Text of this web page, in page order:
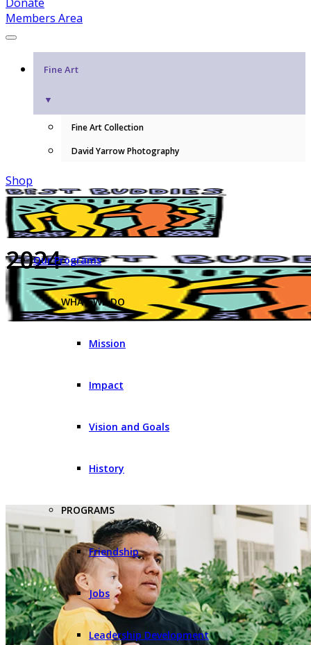
Members Area
Fine Art
▼
Fine Art Collection
David Yarrow Photography
Shop
Our Programs
WHAT WE DO
Mission
Impact
Vision and Goals
History
PROGRAMS
Friendship
Jobs
Leadership Development
2024